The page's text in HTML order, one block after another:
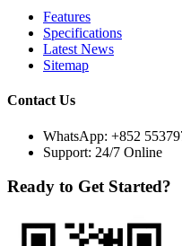
Features
Specifications
Latest News
Sitemap
Contact Us
WhatsApp: +852
Support: 24/7 Online
Ready to Get Started?